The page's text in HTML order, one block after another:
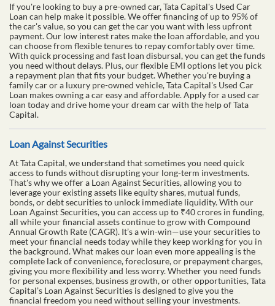
If you're looking to buy a pre-owned car, Tata Capital's Used Car
Loan can help make it possible. We offer financing of up to 95% of
the car's value, so you can get the car you want with less upfront
payment. Our low interest rates make the loan affordable, and you
can choose from flexible tenures to repay comfortably over time.
With quick processing and fast loan disbursal, you can get the funds
you need without delays. Plus, our flexible EMI options let you pick
a repayment plan that fits your budget. Whether you're buying a
family car or a luxury pre-owned vehicle, Tata Capital's Used Car
Loan makes owning a car easy and affordable. Apply for a used car
loan today and drive home your dream car with the help of Tata
Capital.
Loan Against Securities
At Tata Capital, we understand that sometimes you need quick
access to funds without disrupting your long-term investments.
That's why we offer a Loan Against Securities, allowing you to
leverage your existing assets like equity shares, mutual funds,
bonds, or debt securities to unlock immediate liquidity. With our
Loan Against Securities, you can access up to ₹40 crores in funding,
all while your financial assets continue to grow with Compound
Annual Growth Rate (CAGR). It’s a win-win—use your securities to
meet your financial needs today while they keep working for you in
the background. What makes our loan even more appealing is the
complete lack of convenience, foreclosure, or prepayment charges,
giving you more flexibility and less worry. Whether you need funds
for personal expenses, business growth, or other opportunities, Tata
Capital’s Loan Against Securities is designed to give you the
financial freedom you need without selling your investments.